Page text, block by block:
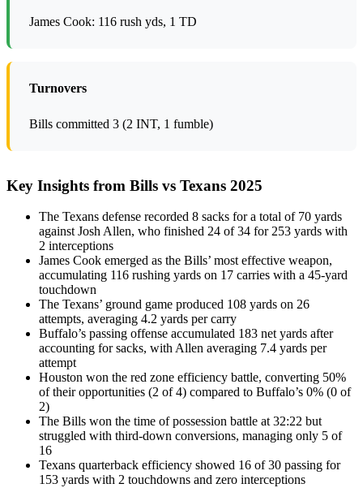
James Cook: 116 rush yds, 1 TD
Turnovers
Bills committed 3 (2 INT, 1 fumble)
Key Insights from Bills vs Texans 2025
The Texans defense recorded 8 sacks for a total of 70 yards
against Josh Allen, who finished 24 of 34 for 253 yards with
2 interceptions
James Cook emerged as the Bills’ most effective weapon,
accumulating 116 rushing yards on 17 carries with a 45-yard
touchdown
The Texans’ ground game produced 108 yards on 26
attempts, averaging 4.2 yards per carry
Buffalo’s passing offense accumulated 183 net yards after
accounting for sacks, with Allen averaging 7.4 yards per
attempt
Houston won the red zone efficiency battle, converting 50%
of their opportunities (2 of 4) compared to Buffalo’s 0% (0 of
2)
The Bills won the time of possession battle at 32:22 but
struggled with third-down conversions, managing only 5 of
16
Texans quarterback efficiency showed 16 of 30 passing for
153 yards with 2 touchdowns and zero interceptions